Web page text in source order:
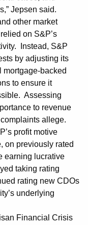
Jepsen said.
other market
on S&P’s
Instead, S&P
by adjusting its
backed
to ensure it
Assessing
to revenue
allege.
profit motive
on previously rated
earning lucrative
taking rating
rating new CDOs
underlying
Financial Crisis